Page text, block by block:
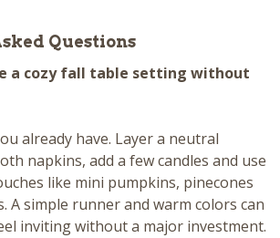
Questions
a cozy fall table setting without
already have. Layer a neutral
napkins, add a few candles and use
like mini pumpkins, pinecones
A simple runner and warm colors can
inviting without a major investment.